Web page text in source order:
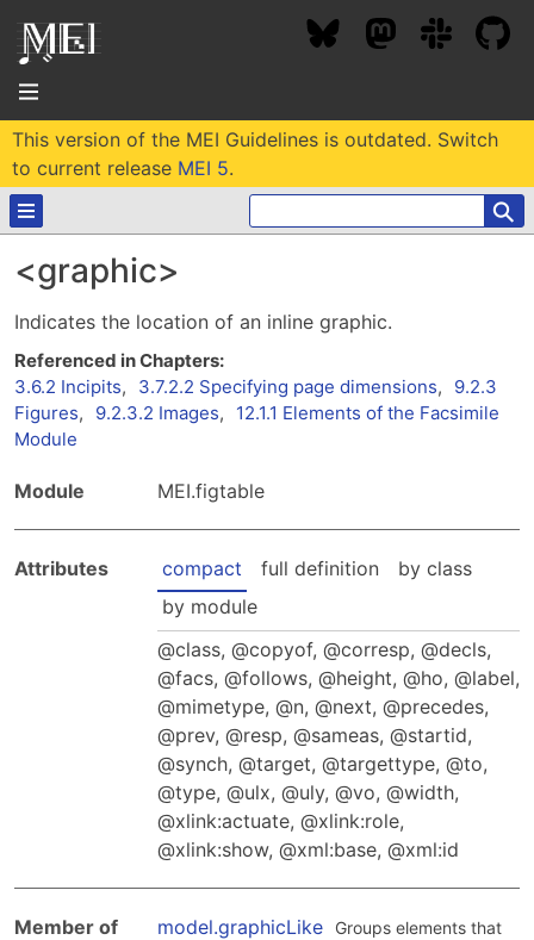
About
Projects / Users
Community Contacts
Community Forums
Institutional Membership Sponsor Levels
MEI By-laws
Code of Conduct
Conference
MEC 2026
Past Conferences
Proceedings
MEC Awards
MOU Template
Code of conduct
Resources
Background
Bibliography
MEI Logo
Pedagogy & Praxis
Schemas and Namespace
Documentation
Previous versions
This version of the MEI Guidelines is outdated. Switch
to current release MEI 5.
⚲
<graphic>
Indicates the location of an inline graphic.
3.6.2 Incipits, 3.7.2.2 Specifying page dimensions,
9.2.3
Figures, 9.2.3.2 Images,
12.1.1 Elements of the Facsimile
Module
Module MEI.figtable
Attributes compact full definition
by class
by module
class, copyof, corresp, decls,
facs, follows, height, ho, label,
mimetype, n, next, precedes,
prev, resp, sameas, startid,
synch, target, targettype, to,
type, ulx, uly, vo, width,
xlink:actuate, xlink:role,
xlink:show, xml:base, xml:id
Member of model.graphicLike
Groups elements that